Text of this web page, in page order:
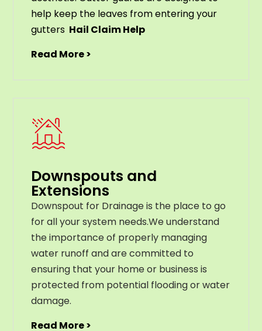
help keep the leaves fromenteringyour
gutters Hail Claim Help
Read More >
Downspouts and
Extensions
Downspout for Drainage is the place to go
for all your system needs.We understand
the importance of properly managing
water runoff and are committed to
ensuring that your home or business is
protected from potential flooding or water
damage.
Read More >